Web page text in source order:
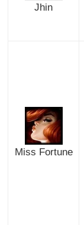
Jhin
Miss Fortune